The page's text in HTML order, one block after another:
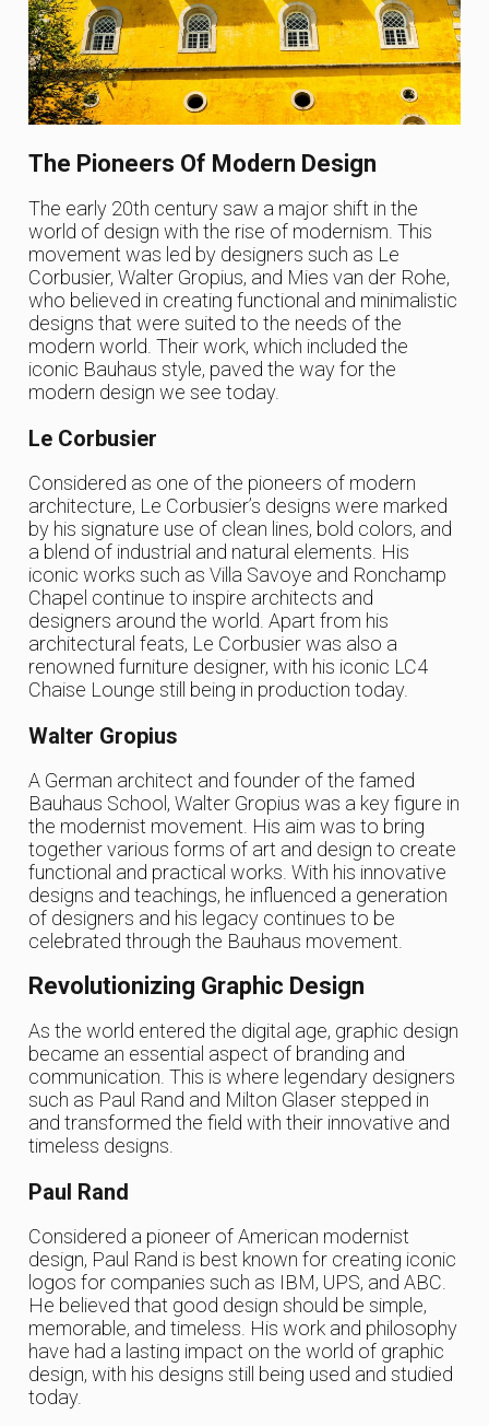
The Pioneers Of Modern Design
The early 20th century saw a major shift in the
world of design with the rise of modernism. This
movement was led by designers such as Le
Corbusier, Walter Gropius, and Mies van der Rohe,
who believed in creating functional and minimalistic
designs that were suited to the needs of the
modern world. Their work, which included the
iconic Bauhaus style, paved the way for the
modern design we see today.
Le Corbusier
Considered as one of the pioneers of modern
architecture, Le Corbusier’s designs were marked
by his signature use of clean lines, bold colors, and
a blend of industrial and natural elements. His
iconic works such as Villa Savoye and Ronchamp
Chapel continue to inspire architects and
designers around the world. Apart from his
architectural feats, Le Corbusier was also a
renowned furniture designer, with his iconic LC4
Chaise Lounge still being in production today.
Walter Gropius
A German architect and founder of the famed
Bauhaus School, Walter Gropius was a key figure in
the modernist movement. His aim was to bring
together various forms of art and design to create
functional and practical works. With his innovative
designs and teachings, he influenced a generation
of designers and his legacy continues to be
celebrated through the Bauhaus movement.
Revolutionizing Graphic Design
As the world entered the digital age, graphic design
became an essential aspect of branding and
communication. This is where legendary designers
such as Paul Rand and Milton Glaser stepped in
and transformed the field with their innovative and
timeless designs.
Paul Rand
Considered a pioneer of American modernist
design, Paul Rand is best known for creating iconic
logos for companies such as IBM, UPS, and ABC.
He believed that good design should be simple,
memorable, and timeless. His work and philosophy
have had a lasting impact on the world of graphic
design, with his designs still being used and studied
today.